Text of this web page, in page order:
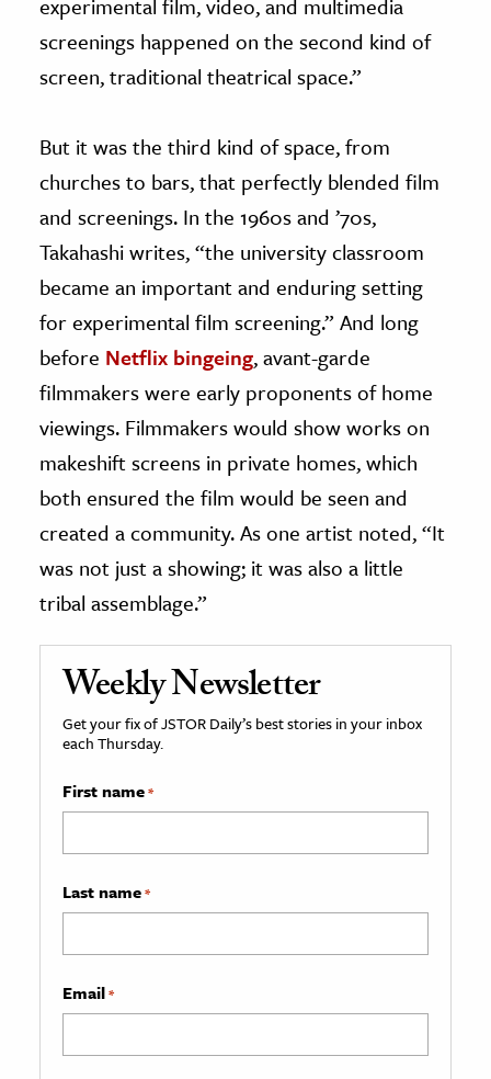
screenings happened on the second kind of
screen, traditional theatrical space.”
But it was the third kind of space, from
churches to bars, that perfectly blended film
and screenings. In the 1960s and ’70s,
Takahashi writes, “the university classroom
became an important and enduring setting
for experimental film screening.” And long
before Netflix bingeing, avant-garde
filmmakers were early proponents of home
viewings. Filmmakers would show works on
makeshift screens in private homes, which
both ensured the film would be seen and
created a community. As one artist noted, “It
was not just a showing; it was also a little
tribal assemblage.”
Weekly Newsletter
Get your fix of JSTOR Daily’s best stories in your inbox
each Thursday.
First name*
Last name*
Email*